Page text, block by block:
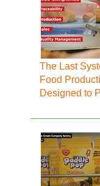
The Last
Food
Designed to